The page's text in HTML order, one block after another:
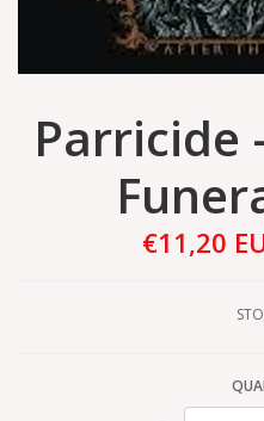
Parricide
€11,20